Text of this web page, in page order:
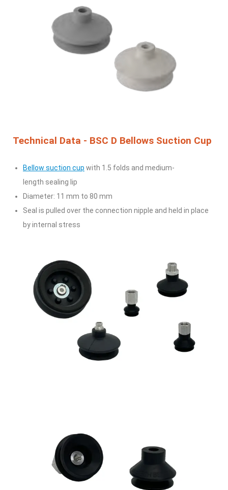
Technical Data - BSC D Bellows Suction Cup
Bellow suction cup with 1.5 folds and medium-
length sealing lip
Diameter: 11 mm to 80 mm
Seal is pulled over the connection nipple and held in place
by internal stress